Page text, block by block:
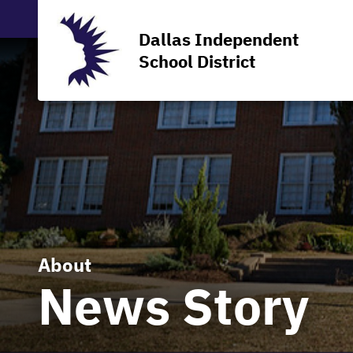
Dallas Independent
School District
About
News Story